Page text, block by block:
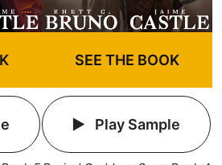
SEE THE BOOK
Play Sample